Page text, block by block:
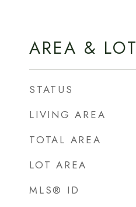
AREA & LOT
STATUS
LIVING AREA
TOTAL AREA
LOT AREA
MLS® ID